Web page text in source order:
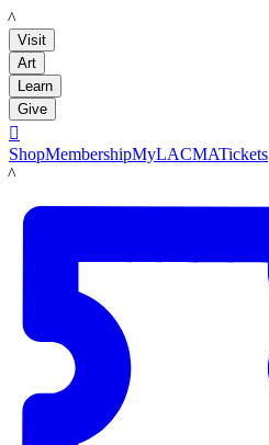
LACMA
Visit
Art
Learn
Give

ShopMembershipMyLACMATickets
LACMA